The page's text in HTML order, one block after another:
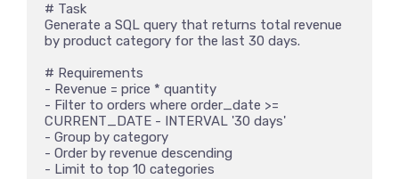
# Task
Generate a SQL query that returns total revenue
by product category for the last 30 days.
# Requirements
- Revenue = price * quantity
- Filter to orders where order_date >=
CURRENT_DATE - INTERVAL '30 days'
- Group by category
- Order by revenue descending
- Limit to top 10 categories